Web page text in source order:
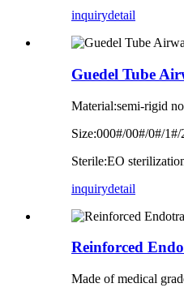
inquirydetail
Guedel Tube
Material:semi-rigid
Size:000#/00#/0#/
Sterile:EO
inquirydetail
Reinforced
Made of medical